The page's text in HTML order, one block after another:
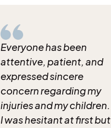
Everyone has been
attentive, patient, and
expressed sincere
concern regarding my
injuries and my children.
I was hesitant at first but